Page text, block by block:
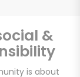
&
is about